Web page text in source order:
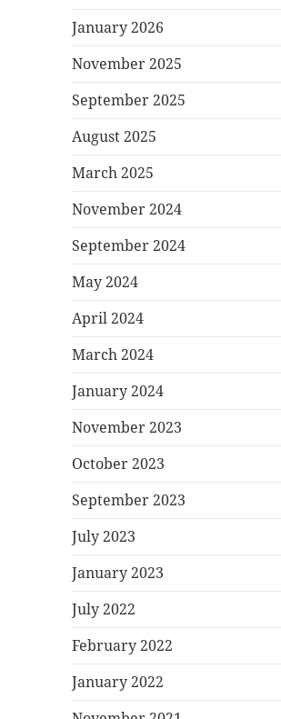
January 2026
November 2025
September 2025
August 2025
March 2025
November 2024
September 2024
May 2024
April 2024
March 2024
January 2024
November 2023
October 2023
September 2023
July 2023
January 2023
July 2022
February 2022
January 2022